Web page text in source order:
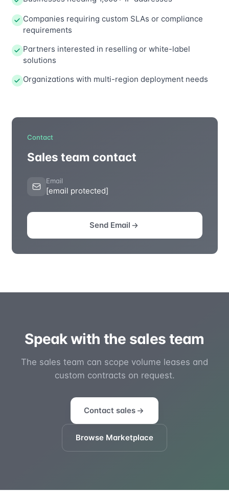
Companies requiring custom SLAs or compliance
requirements
Partners interested in reselling or white-label
solutions
Organizations with multi-region deployment needs
Contact
Sales team contact
Email
[email protected]
Send Email
Speak with the sales team
The sales team can scope volume leases and
custom contracts on request.
Contact sales
Browse Marketplace